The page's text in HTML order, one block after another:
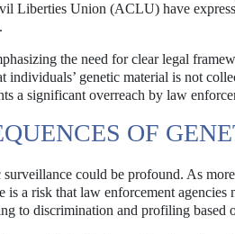
Liberties Union (ACLU) have
the need for clear legal
individuals’ genetic material is not
a significant overreach by law
OF
could be profound. As
is a risk that law enforcement
to discrimination and profiling based